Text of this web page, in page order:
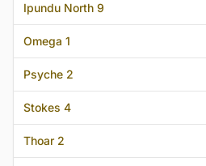
Ipundu North 9
Omega 1
Psyche 2
Stokes 4
Thoar 2